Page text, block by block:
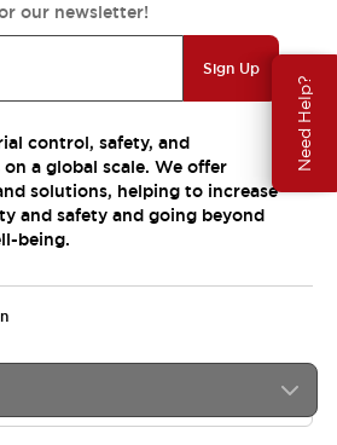
Need Help?
our newsletter!
Sign Up
control, safety, and
a global scale. We offer
solutions, helping to increase
and safety and going beyond
being.